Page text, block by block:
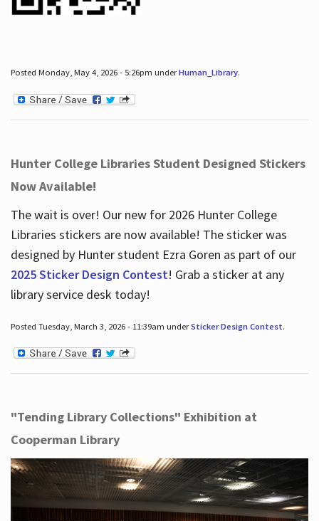
Posted Monday, May 4, 2026 - 5:26pm underHuman_Library.
Hunter College Libraries Student Designed Stickers
Now Available!
The wait is over! Our new for 2026 Hunter College
Libraries stickers are now available! The sticker was
designed by Hunter student Ezra Goren as part of our
2025 Sticker Design Contest! Grab a sticker at any
library service desk today!
Posted Tuesday, March 3, 2026 - 11:39am underSticker Design Contest.
"Tending Library Collections" Exhibition at
Cooperman Library